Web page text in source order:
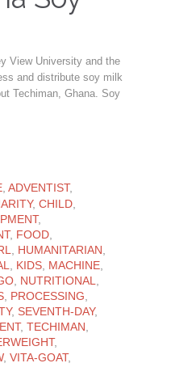
View University and the
and distribute soy milk
Techiman, Ghana. Soy
, ADVENTIST,
, CHILD
,
, FOOD
HUMANITARIAN
KIDS MACHINE
NUTRITIONAL
PROCESSING
, SEVENTH-DAY,
, TECHIMAN
,
, VITA-GOAT,